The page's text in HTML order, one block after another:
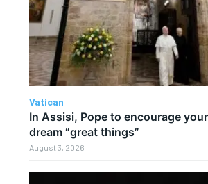
Vatican
In Assisi, Pope to encourage
dream “great things”
August 3, 2026